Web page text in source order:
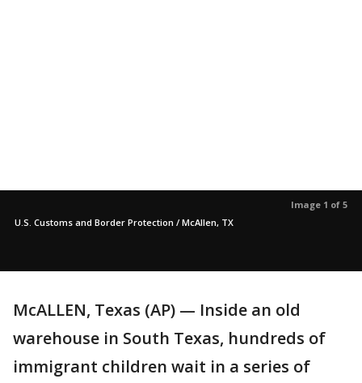
Image 1 of 5
U.S. Customs and Border Protection / McAllen, TX
McALLEN, Texas (AP) — Inside an old
warehouse in South Texas, hundreds of
immigrant children wait in a series of